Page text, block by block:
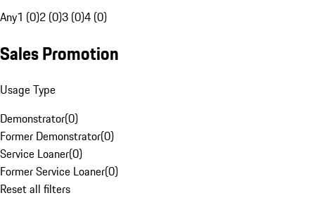
Any1 (0)2 (0)3 (0)4 (0)
Sales Promotion
Usage Type
Demonstrator(0)
Former Demonstrator(0)
Service Loaner(0)
Former Service Loaner(0)
Reset all filters